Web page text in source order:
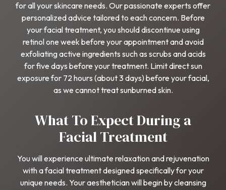
for all your skincare needs. Our passionate experts offer
personalized advice tailored to each concern. Before
your facial treatment, you should discontinue using
retinol one week before your appointment and avoid
exfoliating active ingredients such as scrubs and acids
for five days before your treatment. Limit direct sun
exposure for 72 hours (about 3 days) before your facial,
as we cannot treat sunburned skin.
What To Expect During a
Facial Treatment
You will experience ultimate relaxation and rejuvenation
with a facial treatment designed specifically for your
unique needs. Your aesthetician will begin by cleansing